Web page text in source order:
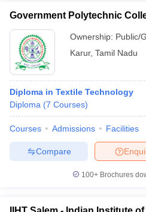
Government Polytechnic
Ownership: Public/
Karur, Tamil Nadu
Diploma in Textile Technology
Diploma (7 Courses)
Courses Admissions Facilities
Compare
100+ Brochures